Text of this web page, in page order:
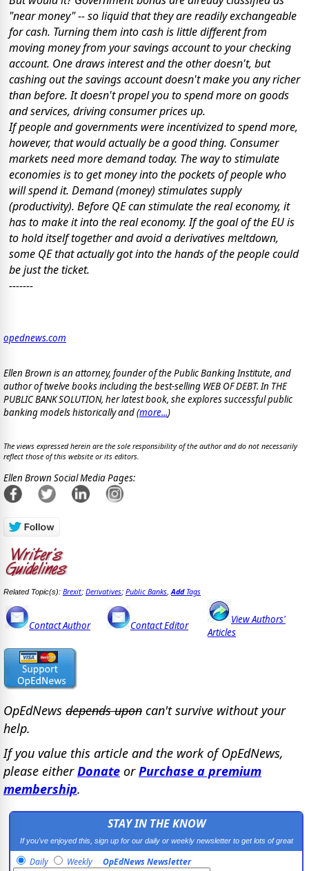
"near money" -- so liquid that they are readily exchangeable
for cash. Turning them into cash is little different from
moving money from your savings account to your checking
account. One draws interest and the other doesn't, but
cashing out the savings account doesn't make you any richer
than before. It doesn't propel you to spend more on goods
and services, driving consumer prices up.
If people and governments wereincentivized to spend more,
however, that would actually be a good thing. Consumer
markets need more demand today. The way to stimulate
economies is to get money into the pockets of people who
will spend it. Demand (money) stimulates supply
(productivity). Before QE can stimulate the real economy, it
has to make it into the real economy. If the goal of the EU is
to hold itself together and avoid a derivatives meltdown,
some QE that actually got into the hands of the people could
be just the ticket.
-------
opednews.com
Ellen Brown is an attorney, founder of the Public Banking Institute, and
author of twelve books including the best-selling WEB OF DEBT. In THE
PUBLIC BANK SOLUTION, her latest book, she explores successful public
banking models historically and (more...)
The views expressed herein are the sole responsibility of the author and do not necessarily
reflect those of this website or its editors.
Ellen Brown Social Media Pages:
Related Topic(s): Brexit; Derivatives; Public Banks AddTags
Contact Author Contact Editor
View Authors'
Articles
OpEdNews depends upon can't survive without your
help.
If you value this article and the work of OpEdNews,
please eitherDonate orPurchase a premium
membership.
STAY IN THE KNOW
If you've enjoyed this, sign up for our daily or weekly newsletter to get lots of great
progressive content.
Daily Weekly OpEdNews Newsletter